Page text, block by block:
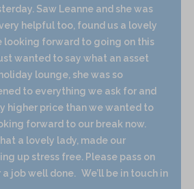
Saw Leanne and she was
helpful too, found us a lovely
looking forward to going on this
wanted to say what an asset
lounge, she was so
to everything we ask for and
higher price than we wanted to
forward to our break now.
a lovely lady, made our
up stress free. Please pass on
job well done. We’ll be in touch in